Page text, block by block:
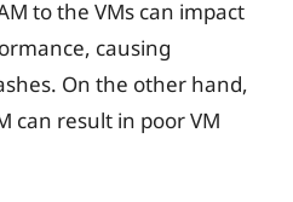
to the VMs can impact
causing
On the other hand,
can result in poor VM